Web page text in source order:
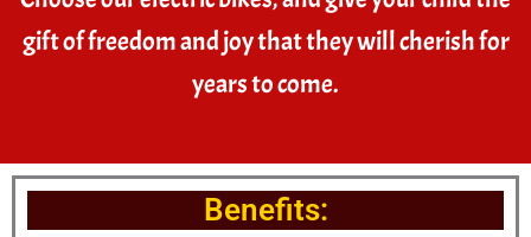
gift of freedom and joy that they will cherish for
years to come.
Benefits: